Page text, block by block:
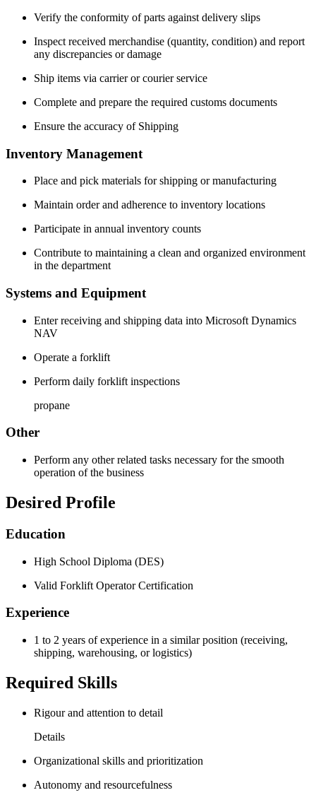
Verify the conformity of parts against delivery slips
Inspect received merchandise (quantity, condition) and report
any discrepancies or damage
Ship items via carrier or courier service
Complete and prepare the required customs documents
Ensure the accuracy of Shipping
Inventory Management
Place and pick materials for shipping or manufacturing
Maintain order and adherence to inventory locations
Participate in annual inventory counts
Contribute to maintaining a clean and organized environment
in the department
Systems and Equipment
Enter receiving and shipping data into Microsoft Dynamics
NAV
Operate a forklift
Perform daily forklift inspections
propane
Other
Perform any other related tasks necessary for the smooth
operation of the business
Desired Profile
Education
High School Diploma (DES)
Valid Forklift Operator Certification
Experience
1 to 2 years of experience in a similar position (receiving,
shipping, warehousing, or logistics)
Required Skills
Rigour and attention to detail
Details
Organizational skills and prioritization
Autonomy and resourcefulness